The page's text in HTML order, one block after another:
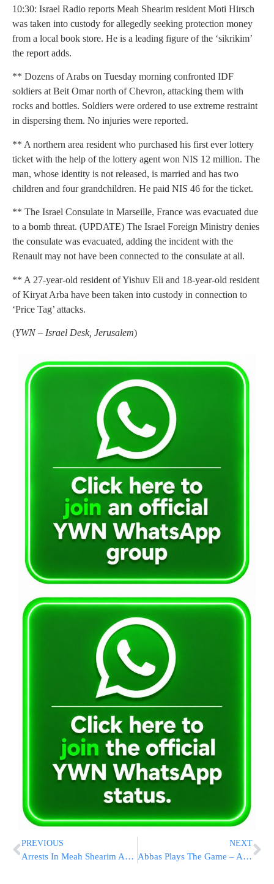
10:30: Israel Radio reports Meah Shearim resident Moti Hirsch
was taken into custody for allegedly seeking protection money
from a local book store. He is a leading figure of the ‘sikrikim’
the report adds.
** Dozens of Arabs on Tuesday morning confronted IDF
soldiers at Beit Omar north of Chevron, attacking them with
rocks and bottles. Soldiers were ordered to use extreme restraint
in dispersing them. No injuries were reported.
** A northern area resident who purchased his first ever lottery
ticket with the help of the lottery agent won NIS 12 million. The
man, whose identity is not released, is married and has two
children and four grandchildren. He paid NIS 46 for the ticket.
** The Israel Consulate in Marseille, France was evacuated due
to a bomb threat. (UPDATE) The Israel Foreign Ministry denies
the consulate was evacuated, adding the incident with the
Renault may not have been connected to the consulate at all.
** A 27-year-old resident of Yishuv Eli and 18-year-old resident
of Kiryat Arba have been taken into custody in connection to
‘Price Tag’ attacks.
(YWN – Israel Desk, Jerusalem)
PREVIOUS
Arrests In Meah Shearim As Police Move Against Sikrikim
NEXT
Abbas Plays The Game – Agrees to Meet Bibi In NYC